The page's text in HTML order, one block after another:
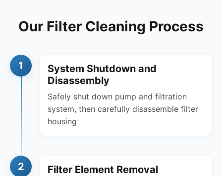
Our Filter Cleaning Process
1
System Shutdown and
Disassembly
Safely shut down pump and filtration
system, then carefully disassemble filter
housing
2 Filter Element Removal